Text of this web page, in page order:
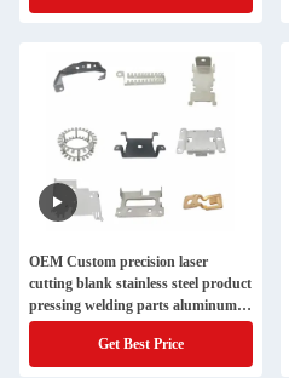
OEM Custom precision laser
cutting blank stainless steel product
pressing welding parts aluminum
sheet metal fabrication
Get Best Price